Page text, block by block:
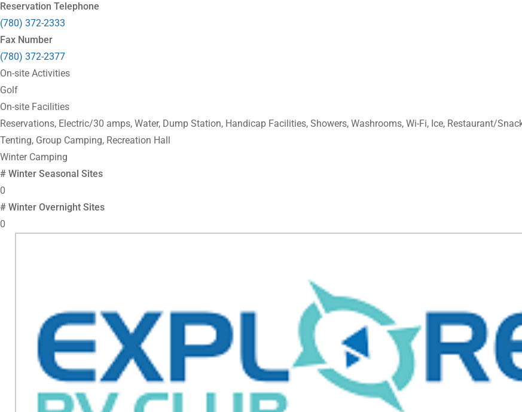
Reservation Telephone
(780) 372-2333
Fax Number
(780) 372-2377
On-site Activities
Golf
On-site Facilities
Reservations, Electric/30 amps, Water, Dump Station, Handicap Facilities, Showers, Washrooms, Wi-Fi, Ice, Restaurant/
Tenting, Group Camping, Recreation Hall
Winter Camping
# Winter Seasonal Sites
0
# Winter Overnight Sites
0